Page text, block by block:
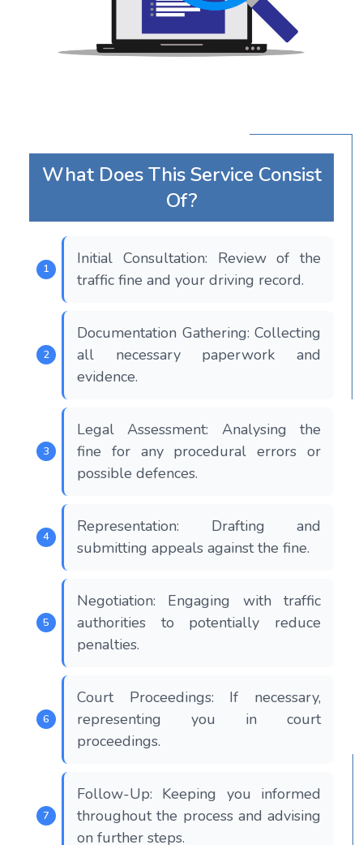
What Does This Service Consist
Of?
Initial Consultation: Review of the
traffic fine and your driving record.
Documentation Gathering: Collecting
all necessary paperwork and
evidence.
Legal Assessment: Analysing the
fine for any procedural errors or
possible defences.
Representation: Drafting and
submitting appeals against the fine.
Negotiation: Engaging with traffic
authorities to potentially reduce
penalties.
Court Proceedings: If necessary,
representing you in court
proceedings.
Follow-Up: Keeping you informed
throughout the process and advising
on further steps.